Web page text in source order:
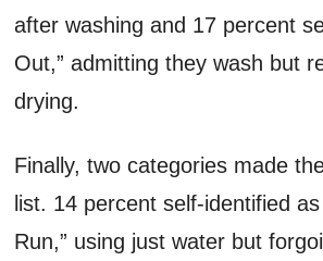
after washing and 17 percent
Out,” admitting they wash but
drying.
Finally, two categories made
list. 14 percent self-identified as
Run,” using just water but